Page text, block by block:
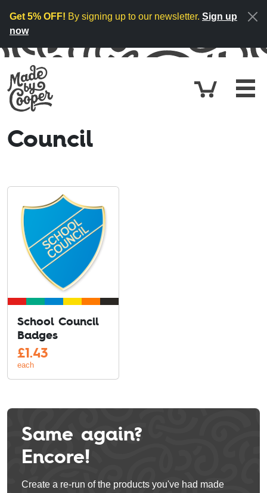
Get 5% OFF! By signing up to our newsletter. Sign up
now
Cart
Council
School Council
Badges
£1.43
each
Same again?
Encore!
Create a re-run of the products you've had made